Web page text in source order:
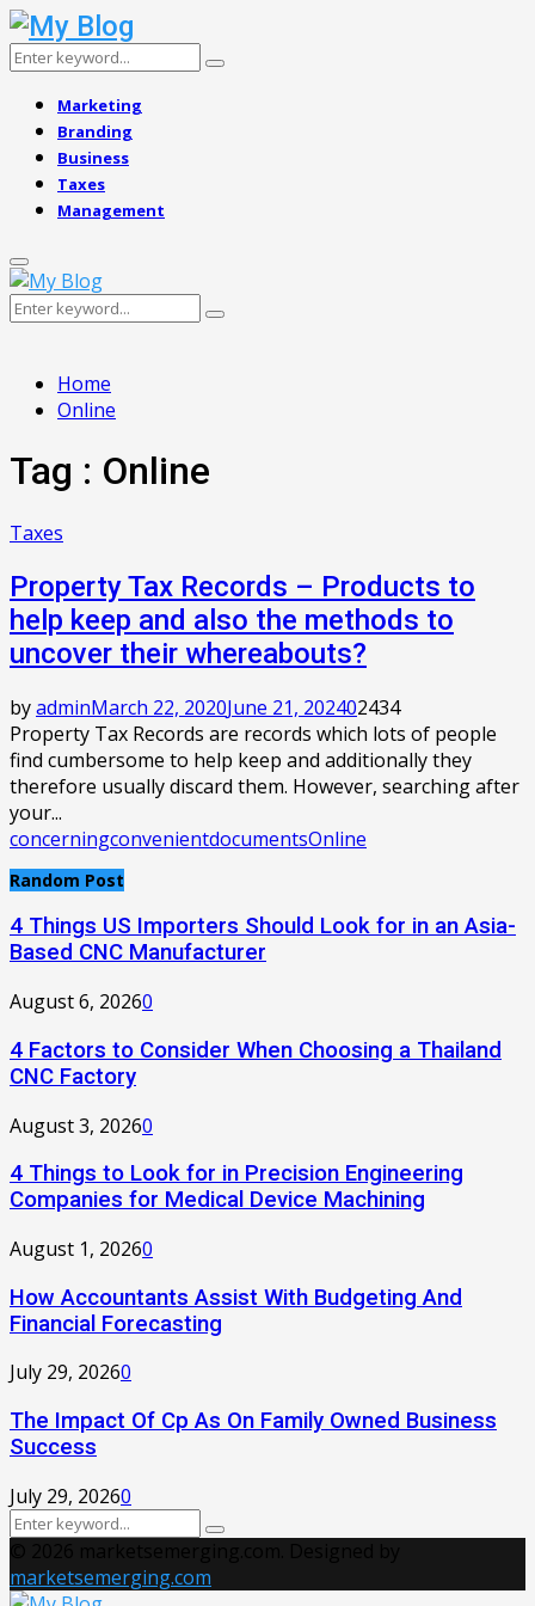
Search
Search
Marketing
Branding
Business
Taxes
Management
Primary
Menu
Search
Search
Home
Online
Tag : Online
Taxes
Property Tax Records – Products to
help keep and also the methods to
uncover their whereabouts?
byadminMarch 22, 2020June 21, 202402434
Property Tax Records are records which lots of people
find cumbersome to help keep and additionally they
therefore usually discard them. However, searching after
your...
concerningconvenientdocumentsOnline
Random Post
4 Things US Importers Should Look for in an Asia-
Based CNC Manufacturer
August 6, 20260
4 Factors to Consider When Choosing a Thailand
CNC Factory
August 3, 20260
4 Things to Look for in Precision Engineering
Companies for Medical Device Machining
August 1, 20260
How Accountants Assist With Budgeting And
Financial Forecasting
July 29, 20260
The Impact Of Cp As On Family Owned Business
Success
July 29, 20260
Search
Search
marketsemerging.com